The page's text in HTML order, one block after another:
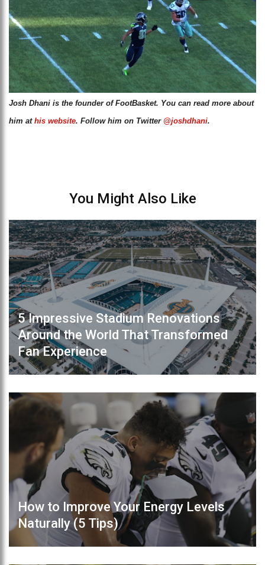
Josh Dhani is the founder of FootBasket. You can read more about
him at his website. Follow him on Twitter @joshdhani.
You Might Also Like
5 Impressive Stadium Renovations
Around the World That Transformed
Fan Experience
How to Improve Your Energy Levels
Naturally (5 Tips)